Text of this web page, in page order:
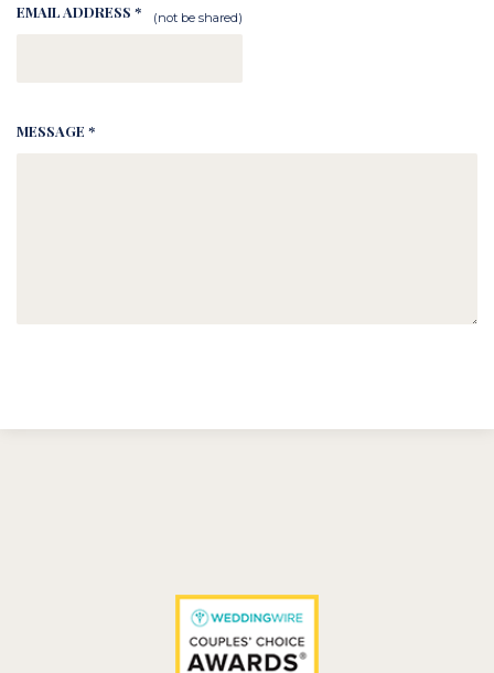
EMAIL ADDRESS * (not be shared)
MESSAGE *